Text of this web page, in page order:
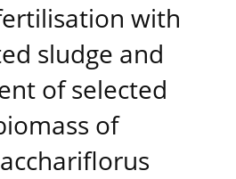
with
sludge and
of selected
of